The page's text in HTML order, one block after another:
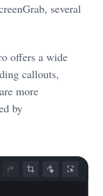
several
offers a wide
callouts,
more
by